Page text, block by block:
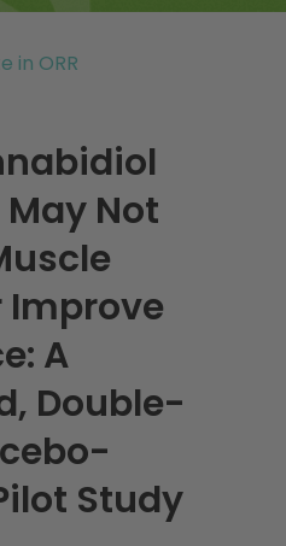
in ORR
Not
Improve
A
Double-
Study